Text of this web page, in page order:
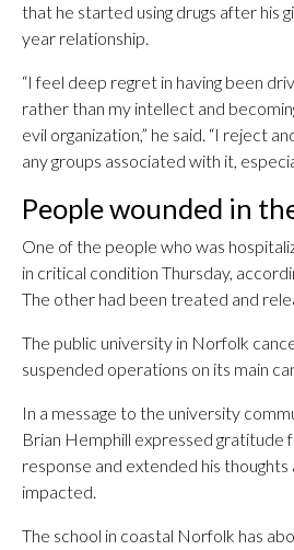
that he started using drugs after his
year relationship.
“I feel deep regret in having been
rather than my intellect and
evil organization,” he said. “I reject
any groups associated with it,
People wounded in
One of the people who was
in critical condition Thursday,
The other had been treated and
The public university in Norfolk
suspended operations on its main
In a message to the university
Brian Hemphill expressed gratitude
response and extended his
impacted.
The school in coastal Norfolk has